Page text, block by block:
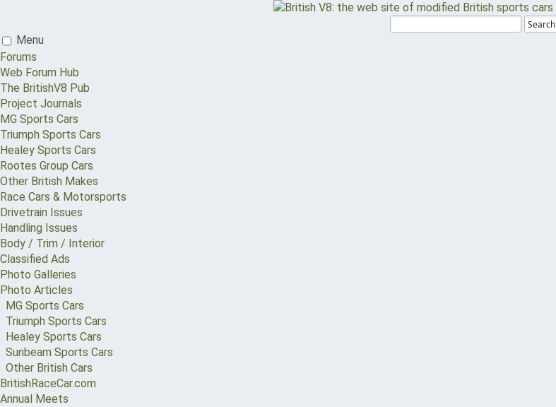
Search
Menu
Forums
Web Forum Hub
The BritishV8 Pub
Project Journals
MG Sports Cars
Triumph Sports Cars
Healey Sports Cars
Rootes Group Cars
Other British Makes
Race Cars & Motorsports
Drivetrain Issues
Handling Issues
Body / Trim / Interior
Classified Ads
Photo Galleries
Photo Articles
MG Sports Cars
Triumph Sports Cars
Healey Sports Cars
Sunbeam Sports Cars
Other British Cars
BritishRaceCar.com
Annual Meets